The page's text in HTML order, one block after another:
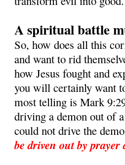
A spiritual battle
So, how does all this
and want to rid
how Jesus fought and
you will certainly want
most telling is Mark
driving a demon out of
could not drive the
be driven out by